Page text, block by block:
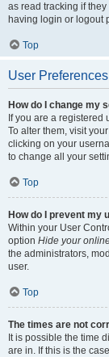
as read tracking if
having login or logout
Top
User
How do I change my
If you are a registered
To alter them, visit
clicking on your
to change all your
Top
How do I prevent my
Within your User
option Hide your
the administrators,
user.
Top
The times are not
It is possible the time
are in. If this is the